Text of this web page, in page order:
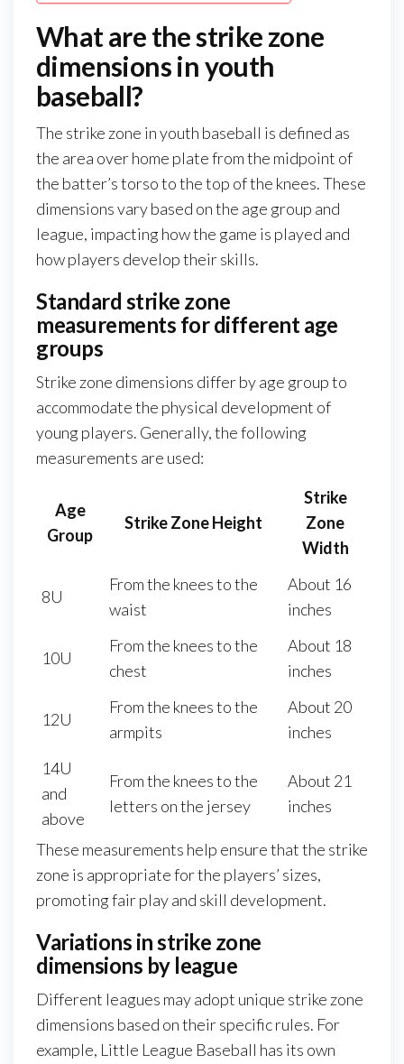
What are the strike zone
dimensions in youth
baseball?
The strike zone in youth baseball is defined as
the area over home plate from the midpoint of
the batter’s torso to the top of the knees. These
dimensions vary based on the age group and
league, impacting how the game is played and
how players develop their skills.
Standard strike zone
measurements for different age
groups
Strike zone dimensions differ by age group to
accommodate the physical development of
young players. Generally, the following
measurements are used:
Age
Group
Strike Zone Height
Strike
Zone
Width
8U
From the knees to the
waist
About 16
inches
10U
From the knees to the
chest
About 18
inches
12U
From the knees to the
armpits
About 20
inches
14U
and
above
From the knees to the
letters on the jersey
About 21
inches
These measurements help ensure that the strike
zone is appropriate for the players’ sizes,
promoting fair play and skill development.
Variations in strike zone
dimensions by league
Different leagues may adopt unique strike zone
dimensions based on their specific rules. For
example, Little League Baseball has its own